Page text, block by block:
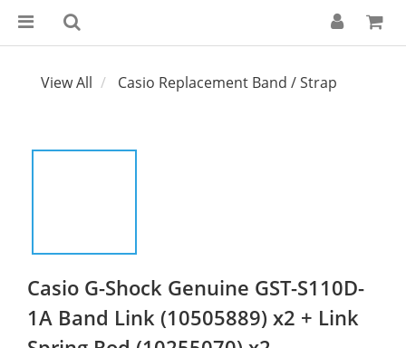
View All Casio Replacement Band / Strap
Casio G-Shock Genuine GST-S110D-
1A Band Link (10505889) x2 + Link